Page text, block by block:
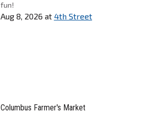
fun!
Aug 8, 2026 at 4th Street
Columbus Farmer's Market